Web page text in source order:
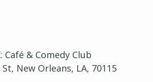
Café & Comedy Club
New Orleans, LA, 70115